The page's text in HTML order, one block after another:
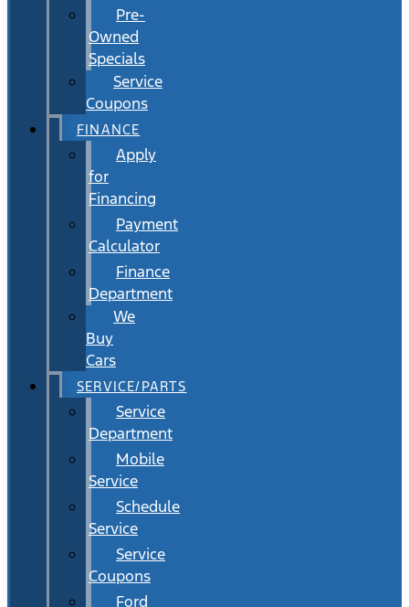
Pre-
Owned
Specials
Service
Coupons
FINANCE
Apply
for
Financing
Payment
Calculator
Finance
Department
We
Buy
Cars
SERVICE/PARTS
Service
Department
Mobile
Service
Schedule
Service
Service
Coupons
Ford